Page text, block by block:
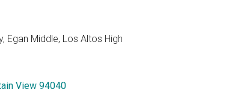
Egan Middle, Los Altos High
View 94040